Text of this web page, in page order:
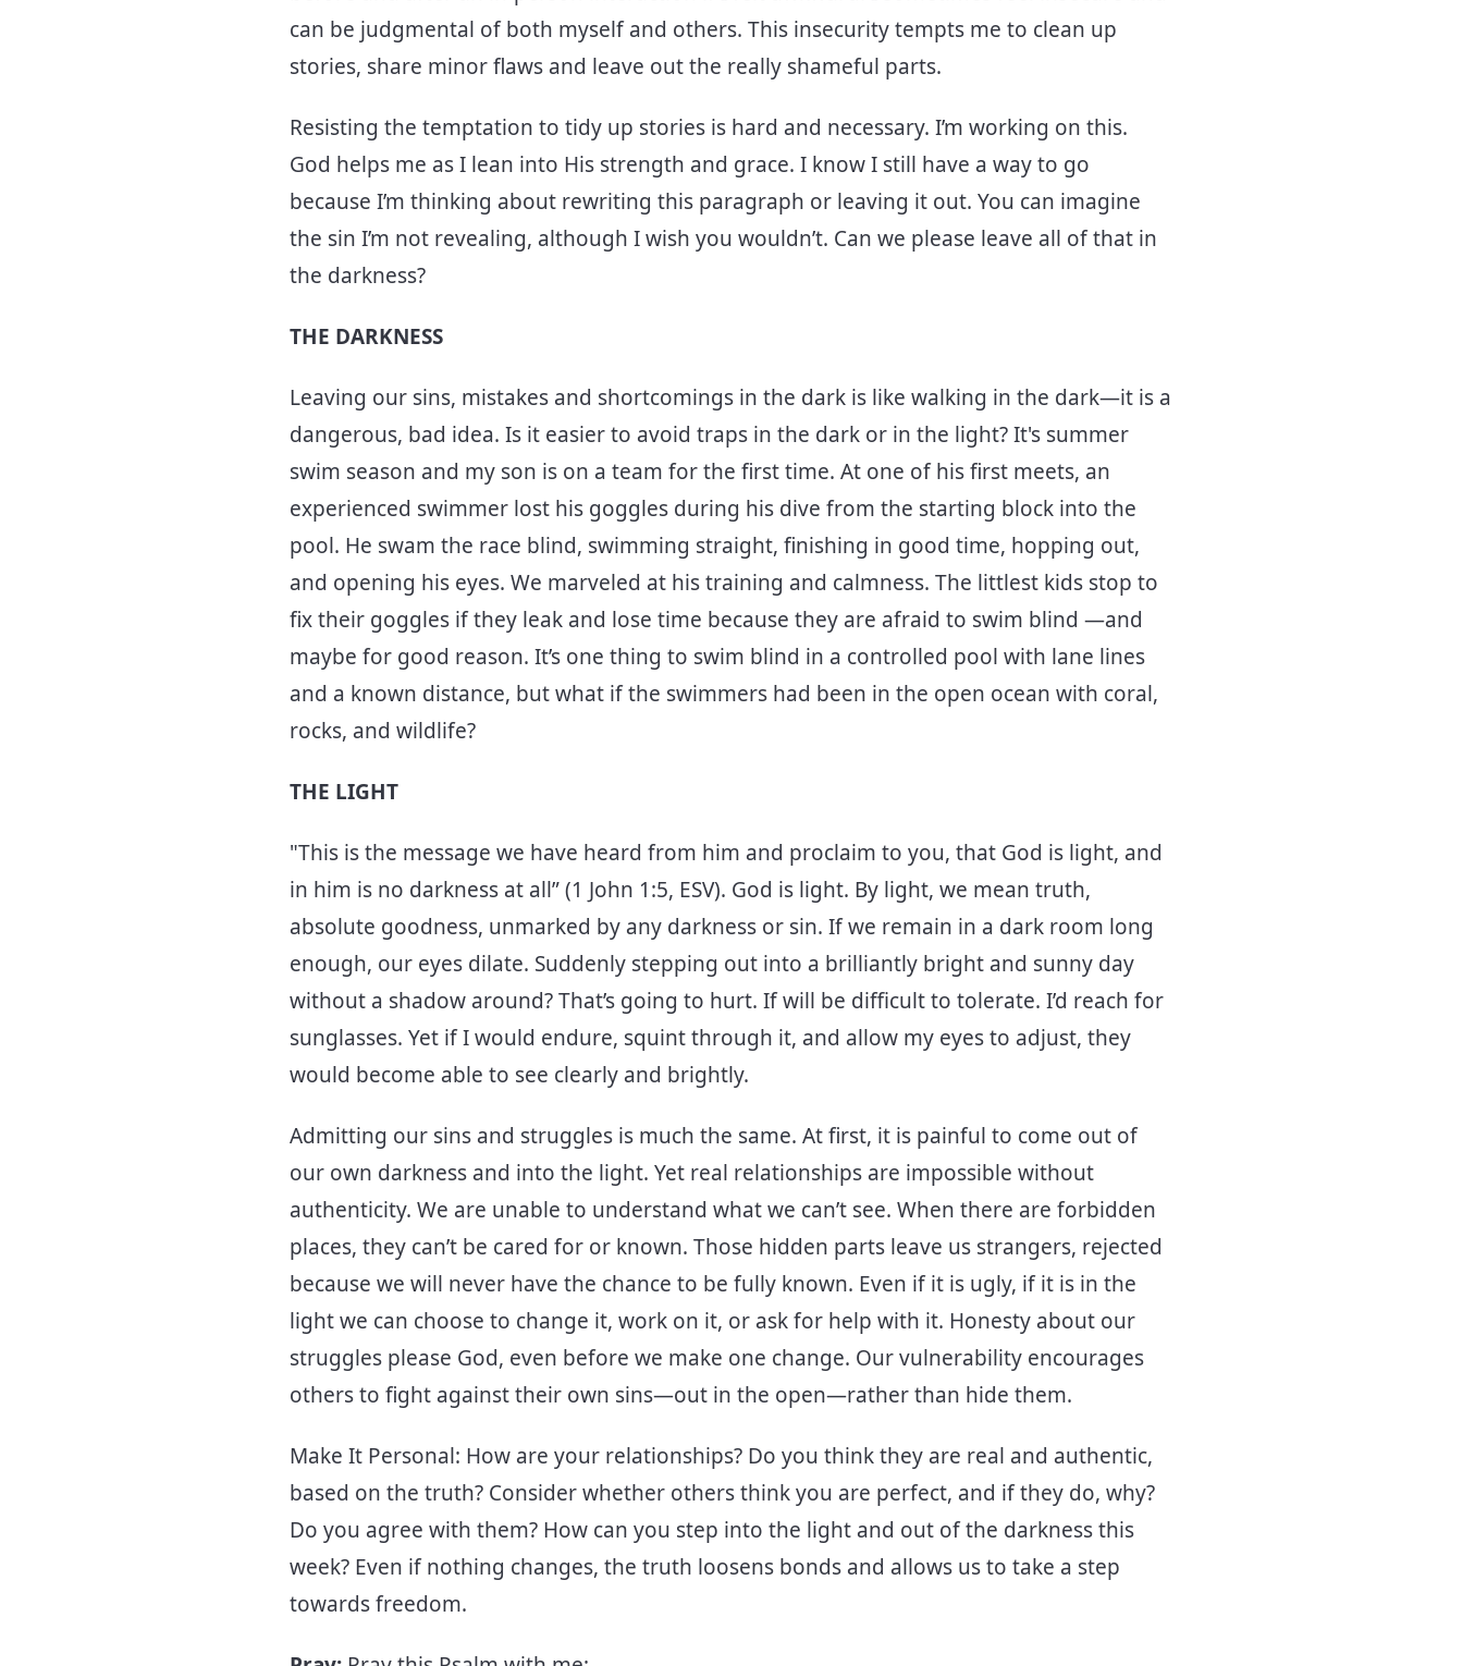
can be judgmental of both myself and others. This insecurity tempts me to clean up
stories, share minor flaws and leave out the really shameful parts.
Resisting the temptation to tidy up stories is hard and necessary. I’m working on this.
God helps me as I lean into His strength and grace. I know I still have a way to go
because I’m thinking about rewriting this paragraph or leaving it out. You can imagine
the sin I’m not revealing, although I wish you wouldn’t. Can we please leave all of that in
the darkness?
THE DARKNESS
Leaving our sins, mistakes and shortcomings in the dark is like walking in the dark—it is a
dangerous, bad idea. Is it easier to avoid traps in the dark or in the light? It's summer
swim season and my son is on a team for the first time. At one of his first meets, an
experienced swimmer lost his goggles during his dive from the starting block into the
pool. He swam the race blind, swimming straight, finishing in good time, hopping out,
and opening his eyes. We marveled at his training and calmness. The littlest kids stop to
fix their goggles if they leak and lose time because they are afraid to swim blind —and
maybe for good reason. It’s one thing to swim blind in a controlled pool with lane lines
and a known distance, but what if the swimmers had been in the open ocean with coral,
rocks, and wildlife?
THE LIGHT
"This is the message we have heard from him and proclaim to you, that God is light, and
in him is no darkness at all” (1 John 1:5, ESV). God is light. By light, we mean truth,
absolute goodness, unmarked by any darkness or sin. If we remain in a dark room long
enough, our eyes dilate. Suddenly stepping out into a brilliantly bright and sunny day
without a shadow around? That’s going to hurt. If will be difficult to tolerate. I’d reach for
sunglasses. Yet if I would endure, squint through it, and allow my eyes to adjust, they
would become able to see clearly and brightly.
Admitting our sins and struggles is much the same. At first, it is painful to come out of
our own darkness and into the light. Yet real relationships are impossible without
authenticity. We are unable to understand what we can’t see. When there are forbidden
places, they can’t be cared for or known. Those hidden parts leave us strangers, rejected
because we will never have the chance to be fully known. Even if it is ugly, if it is in the
light we can choose to change it, work on it, or ask for help with it. Honesty about our
struggles please God, even before we make one change. Our vulnerability encourages
others to fight against their own sins—out in the open—rather than hide them.
Make It Personal: How are your relationships? Do you think they are real and authentic,
based on the truth? Consider whether others think you are perfect, and if they do, why?
Do you agree with them? How can you step into the light and out of the darkness this
week? Even if nothing changes, the truth loosens bonds and allows us to take a step
towards freedom.